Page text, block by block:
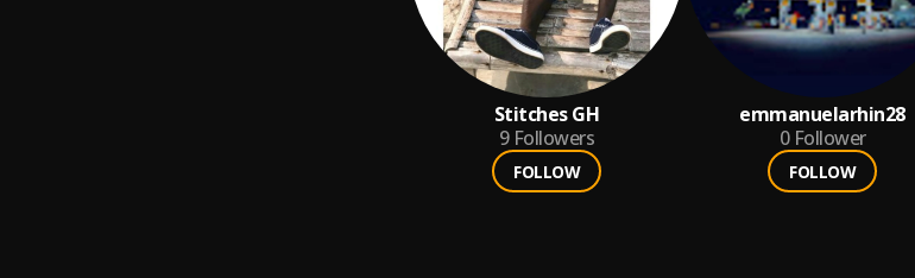
Stitches GH
9 Followers
FOLLOW
emmanuelarhin28
0 Follower
FOLLOW